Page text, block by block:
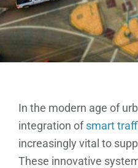
In the modern age of
integration ofsmart
increasingly vital to
These innovative